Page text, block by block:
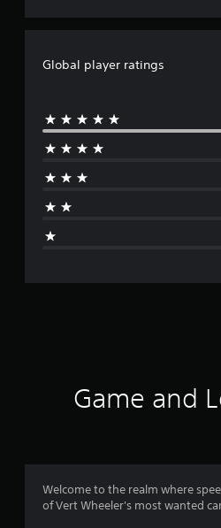
Global player ratings
Game and
Welcome to the realm where
of Vert Wheeler's most wanted